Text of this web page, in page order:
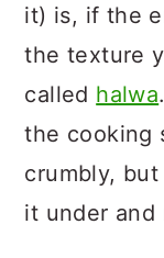
it) is, if the
the texture
called halwa
the cooking
crumbly,
it under and